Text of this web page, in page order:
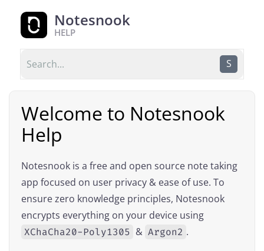
Notesnook
HELP
S
Welcome to Notesnook
Help
Notesnook is a free and open source note taking
app focused on user privacy & ease of use. To
ensure zero knowledge principles, Notesnook
encrypts everything on your device using
XChaCha20-Poly1305 & Argon2 .